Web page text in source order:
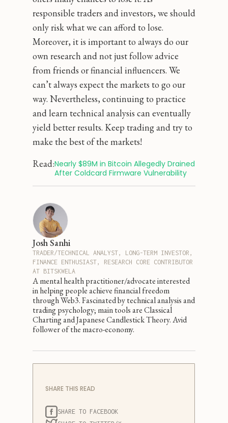
responsible traders and investors, we should
only risk what we can afford to lose.
Moreover, it is important to always do our
own research and not just follow advice
from friends or financial influencers. We
can’t always expect the markets to go our
way. Nevertheless, continuing to practice
and learn technical analysis can eventually
yield better results. Keep trading and try to
make the best of the markets!
Read:Nearly $89M in Bitcoin Allegedly Drained
After Coldcard Firmware Vulnerability
Josh Sanhi
TRADER/TECHNICAL ANALYST, LONG-TERM INVESTOR,
FINANCE ENTHUSIAST, RESEARCH CORE CONTRIBUTOR
AT BITSKWELA
A mental health practitioner/advocate interested
in helping people achieve financial freedom
through Web3. Fascinated by technical analysis and
trading psychology; main tools are Classical
Charting and Japanese Candlestick Theory. Avid
follower of the macro-economy.
SHARE THIS READ
SHARE TO FACEBOOK